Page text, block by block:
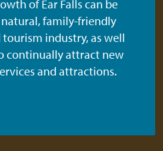
of Ear Falls can be
family-friendly
industry, as well
continually attract new
and attractions.